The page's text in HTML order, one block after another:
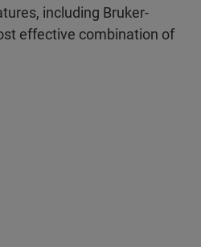
including Bruker-
effective combination of